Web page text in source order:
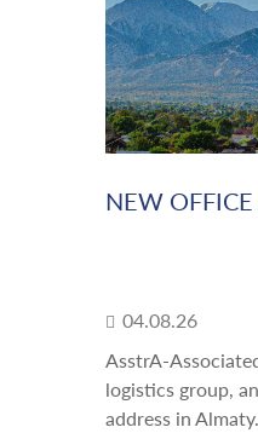
NEW
04.08.26
AsstrA-
logistics group,
address in Almaty.